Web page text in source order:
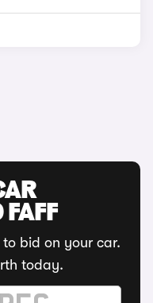
FAFF
bid on your car.
today.